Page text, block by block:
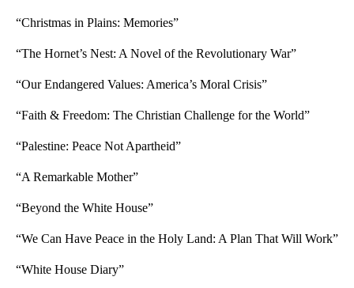
“Christmas in Plains: Memories”
“The Hornet’s Nest: A Novel of the Revolutionary War”
“Our Endangered Values: America’s Moral Crisis”
“Faith & Freedom: The Christian Challenge for the World”
“Palestine: Peace Not Apartheid”
“A Remarkable Mother”
“Beyond the White House”
“We Can Have Peace in the Holy Land: A Plan That Will Work”
“White House Diary”